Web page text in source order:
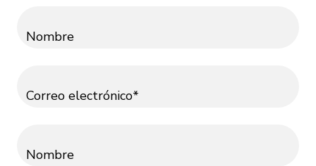
Nombre
Correo electrónico*
Nombre